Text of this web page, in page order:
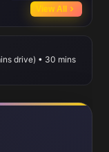
parks, and a
need is within
View All
drive) • 30 mins